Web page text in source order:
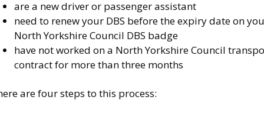
are a new driver or passenger assistant
need to renew your DBS before the expiry date on
North Yorkshire Council DBS badge
have not worked on a North Yorkshire Council
contract for more than three months
are four steps to this process: